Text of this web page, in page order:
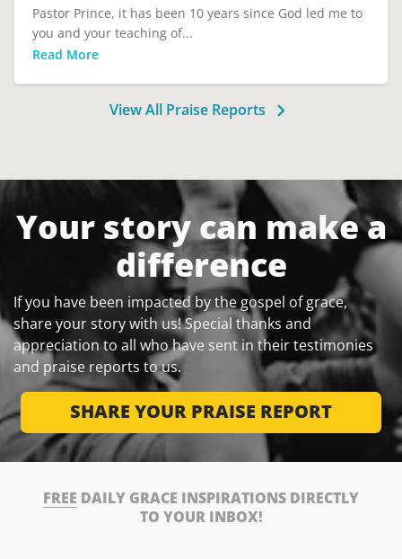
Pastor Prince, it has been 10 years since God led me to
you and your teaching of...
Read More
View All Praise Reports
Your story can make a
difference
If you have been impacted by the gospel of grace,
share your story with us! Special thanks and
appreciation to all who have sent in their testimonies
and praise reports to us.
SHARE YOUR PRAISE REPORT
FREE DAILY GRACE INSPIRATIONS DIRECTLY
TO YOUR INBOX!